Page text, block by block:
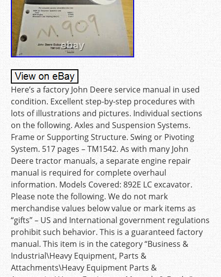
Here’s a factory John Deere service manual in used
condition. Excellent step-by-step procedures with
lots of illustrations and pictures. Individual sections
on the following. Axles and Suspension Systems.
Frame or Supporting Structure. Swing or Pivoting
System. 517 pages – TM1542. As with many John
Deere tractor manuals, a separate engine repair
manual is required for complete overhaul
information. Models Covered: 892E LC excavator.
Please note the following. We do not mark
merchandise values below value or mark items as
“gifts” – US and International government regulations
prohibit such behavior. This is a guaranteed factory
manual. This item is in the category “Business &
Industrial\Heavy Equipment, Parts &
Attachments\Heavy Equipment Parts &